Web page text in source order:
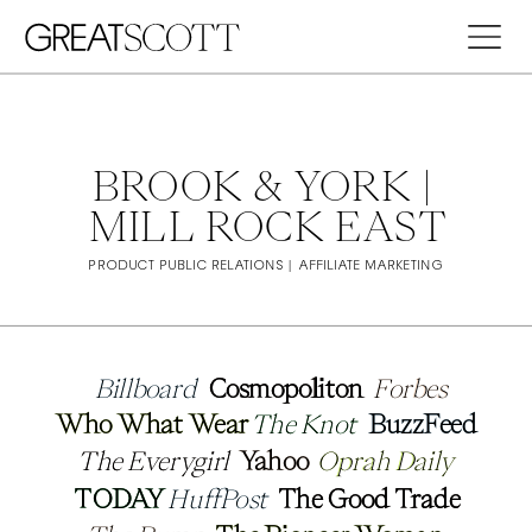
Forbes
Cosmopoliton
Billboard
BuzzFeed
The Knot
Who What Wear
The Everygirl Yahoo Oprah Daily
TODAY HuffPost The Good Trade
BROOK & YORK |
MILL ROCK EAST
PRODUCT PUBLIC RELATIONS | AFFILIATE MARKETING
Forbes
Cosmopoliton
Billboard
BuzzFeed
The Knot
Who What Wear
The Everygirl Yahoo Oprah Daily
TODAY HuffPost The Good Trade